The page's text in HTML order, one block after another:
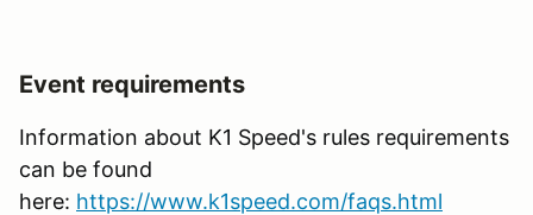
Event requirements
Information about K1 Speed's rules requirements
can be found
here: https://www.k1speed.com/faqs.html